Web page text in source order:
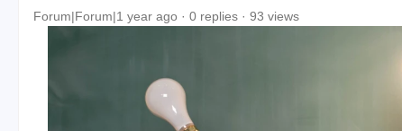
Forum|Forum|1 year ago 0 replies 93 views